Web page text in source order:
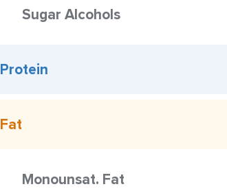
Sugar Alcohols
Protein
Fat
Monounsat. Fat